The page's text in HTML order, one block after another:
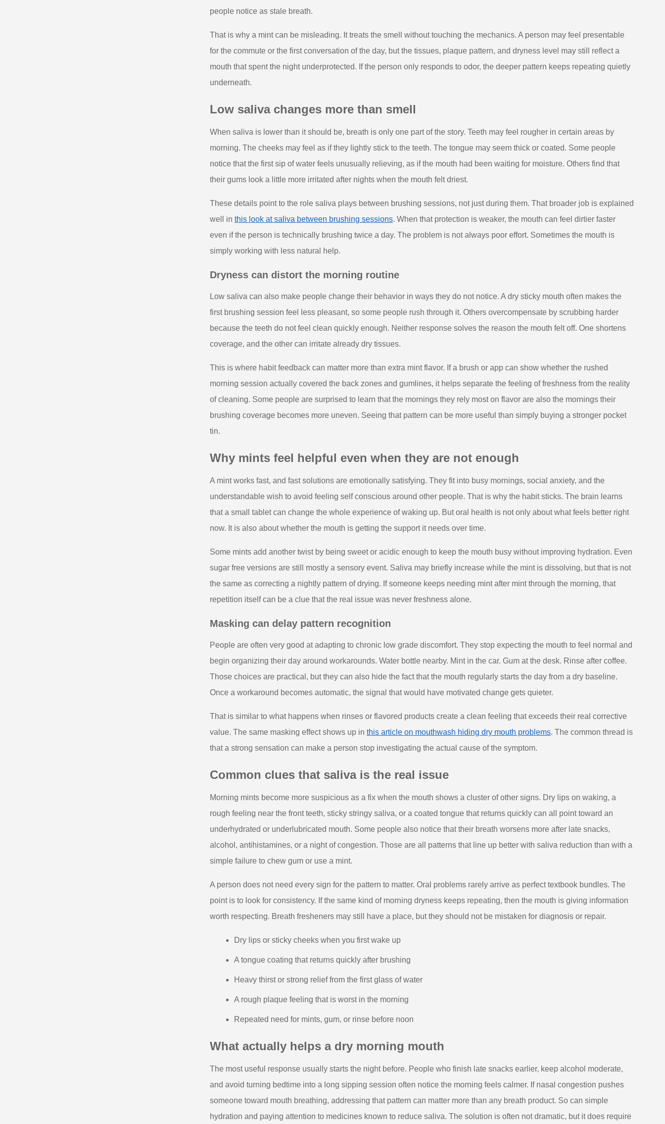
people notice as stale breath.
That is why a mint can be misleading. It treats the smell without touching the mechanics. A person may feel presentable
for the commute or the first conversation of the day, but the tissues, plaque pattern, and dryness level may still reflect a
mouth that spent the night underprotected. If the person only responds to odor, the deeper pattern keeps repeating quietly
underneath.
Low saliva changes more than smell
When saliva is lower than it should be, breath is only one part of the story. Teeth may feel rougher in certain areas by
morning. The cheeks may feel as if they lightly stick to the teeth. The tongue may seem thick or coated. Some people
notice that the first sip of water feels unusually relieving, as if the mouth had been waiting for moisture. Others find that
their gums look a little more irritated after nights when the mouth felt driest.
These details point to the role saliva plays between brushing sessions, not just during them. That broader job is explained
well in this look at saliva between brushing sessions. When that protection is weaker, the mouth can feel dirtier faster
even if the person is technically brushing twice a day. The problem is not always poor effort. Sometimes the mouth is
simply working with less natural help.
Dryness can distort the morning routine
Low saliva can also make people change their behavior in ways they do not notice. A dry sticky mouth often makes the
first brushing session feel less pleasant, so some people rush through it. Others overcompensate by scrubbing harder
because the teeth do not feel clean quickly enough. Neither response solves the reason the mouth felt off. One shortens
coverage, and the other can irritate already dry tissues.
This is where habit feedback can matter more than extra mint flavor. If a brush or app can show whether the rushed
morning session actually covered the back zones and gumlines, it helps separate the feeling of freshness from the reality
of cleaning. Some people are surprised to learn that the mornings they rely most on flavor are also the mornings their
brushing coverage becomes more uneven. Seeing that pattern can be more useful than simply buying a stronger pocket
tin.
Why mints feel helpful even when they are not enough
A mint works fast, and fast solutions are emotionally satisfying. They fit into busy mornings, social anxiety, and the
understandable wish to avoid feeling self conscious around other people. That is why the habit sticks. The brain learns
that a small tablet can change the whole experience of waking up. But oral health is not only about what feels better right
now. It is also about whether the mouth is getting the support it needs over time.
Some mints add another twist by being sweet or acidic enough to keep the mouth busy without improving hydration. Even
sugar free versions are still mostly a sensory event. Saliva may briefly increase while the mint is dissolving, but that is not
the same as correcting a nightly pattern of drying. If someone keeps needing mint after mint through the morning, that
repetition itself can be a clue that the real issue was never freshness alone.
Masking can delay pattern recognition
People are often very good at adapting to chronic low grade discomfort. They stop expecting the mouth to feel normal and
begin organizing their day around workarounds. Water bottle nearby. Mint in the car. Gum at the desk. Rinse after coffee.
Those choices are practical, but they can also hide the fact that the mouth regularly starts the day from a dry baseline.
Once a workaround becomes automatic, the signal that would have motivated change gets quieter.
That is similar to what happens when rinses or flavored products create a clean feeling that exceeds their real corrective
value. The same masking effect shows up in this article on mouthwash hiding dry mouth problems. The common thread is
that a strong sensation can make a person stop investigating the actual cause of the symptom.
Common clues that saliva is the real issue
Morning mints become more suspicious as a fix when the mouth shows a cluster of other signs. Dry lips on waking, a
rough feeling near the front teeth, sticky stringy saliva, or a coated tongue that returns quickly can all point toward an
underhydrated or underlubricated mouth. Some people also notice that their breath worsens more after late snacks,
alcohol, antihistamines, or a night of congestion. Those are all patterns that line up better with saliva reduction than with a
simple failure to chew gum or use a mint.
A person does not need every sign for the pattern to matter. Oral problems rarely arrive as perfect textbook bundles. The
point is to look for consistency. If the same kind of morning dryness keeps repeating, then the mouth is giving information
worth respecting. Breath fresheners may still have a place, but they should not be mistaken for diagnosis or repair.
Dry lips or sticky cheeks when you first wake up
A tongue coating that returns quickly after brushing
Heavy thirst or strong relief from the first glass of water
A rough plaque feeling that is worst in the morning
Repeated need for mints, gum, or rinse before noon
What actually helps a dry morning mouth
The most useful response usually starts the night before. People who finish late snacks earlier, keep alcohol moderate,
and avoid turning bedtime into a long sipping session often notice the morning feels calmer. If nasal congestion pushes
someone toward mouth breathing, addressing that pattern can matter more than any breath product. So can simple
hydration and paying attention to medicines known to reduce saliva. The solution is often not dramatic, but it does require